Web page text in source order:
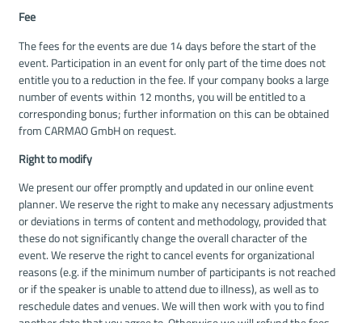
Fee
The fees for the events are due 14 days before the start of the
event. Participation in an event for only part of the time does not
entitle you to a reduction in the fee. If your company books a large
number of events within 12 months, you will be entitled to a
corresponding bonus; further information on this can be obtained
from CARMAO GmbH on request.
Right to modify
We present our offer promptly and updated in our online event
planner. We reserve the right to make any necessary adjustments
or deviations in terms of content and methodology, provided that
these do not significantly change the overall character of the
event. We reserve the right to cancel events for organizational
reasons (e.g. if the minimum number of participants is not reached
or if the speaker is unable to attend due to illness), as well as to
reschedule dates and venues. We will then work with you to find